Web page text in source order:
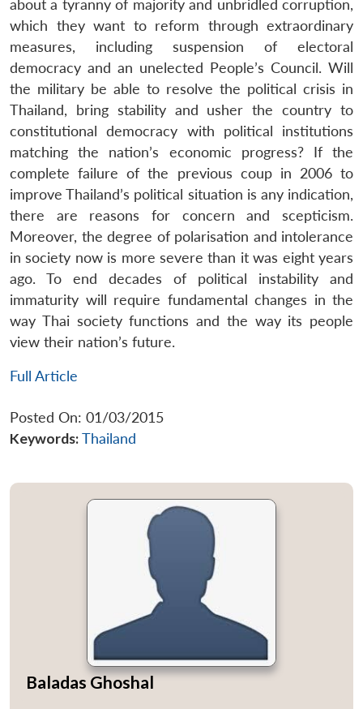
Publications
about a tyranny of majority and unbridled corruption,
which they want to reform through extraordinary
measures, including suspension of electoral
democracy and an unelected People’s Council. Will
the military be able to resolve the political crisis in
Thailand, bring stability and usher the country to
constitutional democracy with political institutions
matching the nation’s economic progress? If the
complete failure of the previous coup in 2006 to
improve Thailand’s political situation is any indication,
there are reasons for concern and scepticism.
Moreover, the degree of polarisation and intolerance
in society now is more severe than it was eight years
ago. To end decades of political instability and
immaturity will require fundamental changes in the
way Thai society functions and the way its people
view their nation’s future.
Full Article
Posted On: 01/03/2015
Keywords:Thailand
Baladas Ghoshal